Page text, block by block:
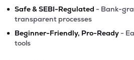
• Safe & SEBI-Regulated - Bank-
transparent processes
• Beginner-Friendly, Pro-Ready -
tools